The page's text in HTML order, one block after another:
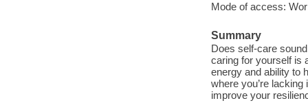
Mode of access:
Summary
Does self-care
caring for yourself is
energy and ability to
where you’re
improve your